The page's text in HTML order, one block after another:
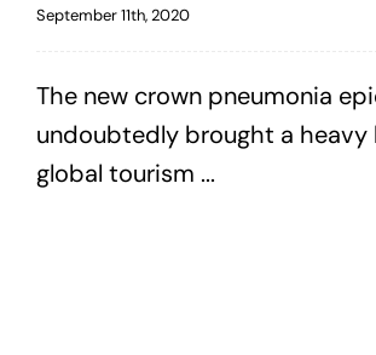
September 11th, 2020
The new crown pneumonia
undoubtedly brought a
global tourism ...